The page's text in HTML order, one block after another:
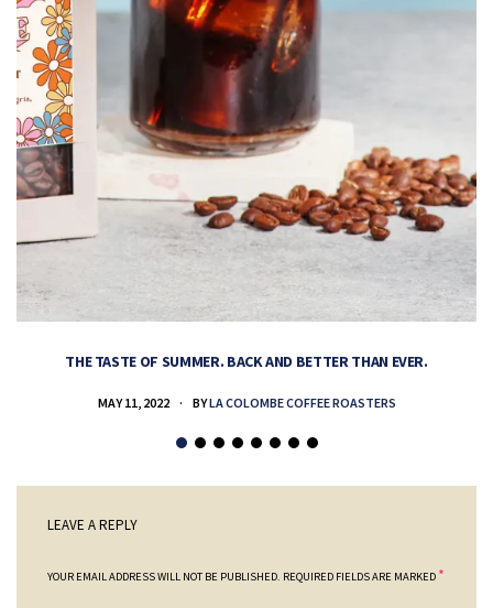
THE TASTE OF SUMMER. BACK AND BETTER THAN EVER.
MAY 11, 2022 BYLA COLOMBE COFFEE ROASTERS
LEAVE A REPLY
YOUR EMAIL ADDRESS WILL NOT BE PUBLISHED. REQUIRED FIELDS ARE MARKED *